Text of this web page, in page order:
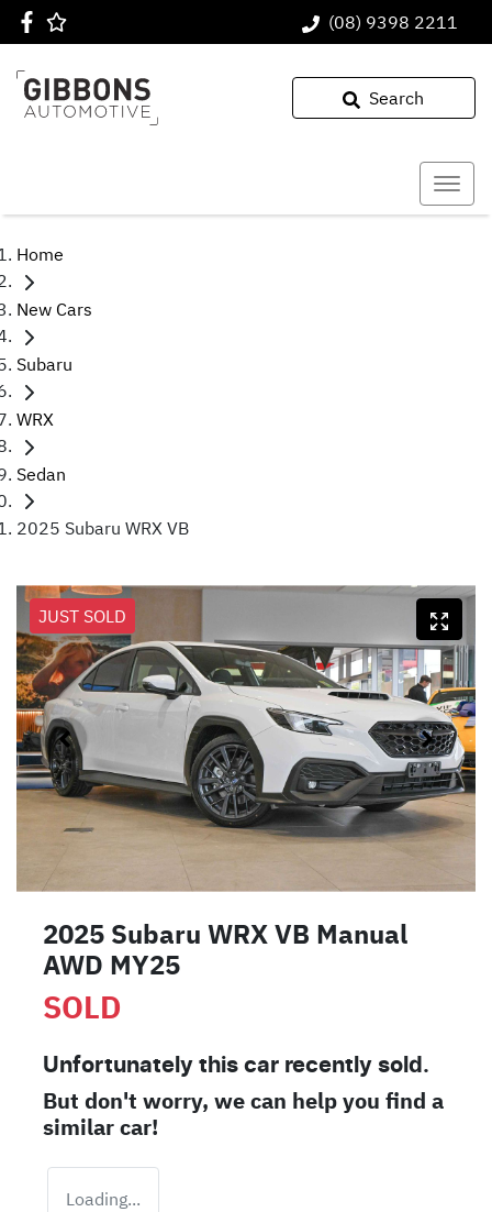
(08) 9398 2211
Search
Home
New Cars
Subaru
WRX
Sedan
2025 Subaru WRX VB
JUST SOLD
2025 Subaru WRX VB Manual
AWD MY25
SOLD
Unfortunately this car recently sold.
But don't worry, we can help you find a
similarcar!
Loading...